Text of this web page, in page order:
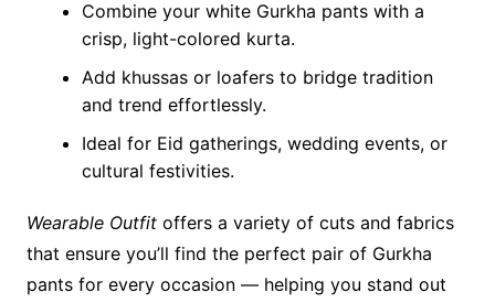
Combine your white Gurkha pants with a
crisp, light-colored kurta.
Add khussas or loafers to bridge tradition
and trend effortlessly.
Ideal for Eid gatherings, wedding events, or
cultural festivities.
Wearable Outfitoffers a variety of cuts and fabrics
that ensure you’ll find the perfect pair of Gurkha
pants for every occasion — helping you stand out